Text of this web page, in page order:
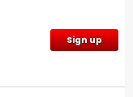
Sign up